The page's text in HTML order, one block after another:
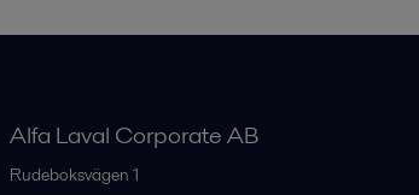
Alfa Laval Corporate AB
Rudeboksvägen 1